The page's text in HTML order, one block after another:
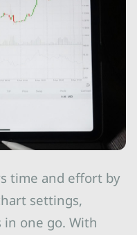
time and effort by
settings,
one go. With